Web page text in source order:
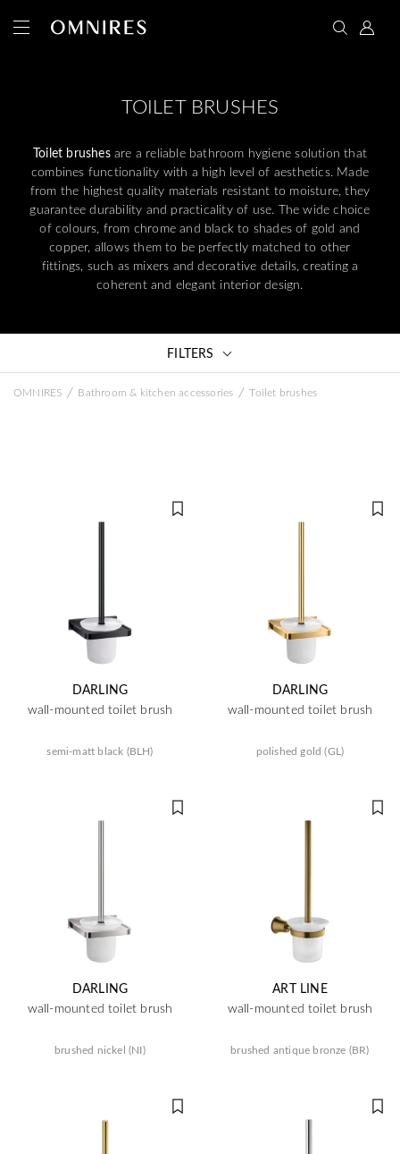
TOILET BRUSHES
Toilet brushesare a reliable bathroom hygiene solution that
combines functionality with a high level of aesthetics. Made
from the highest quality materials resistant to moisture, they
guarantee durability and practicality of use. The wide choice
of colours, from chrome and black to shades of gold and
copper, allows them to be perfectly matched to other
fittings, such as mixers and decorative details, creating a
coherent and elegant interior design.
FILTERS
OMNIRES / Bathroom & kitchen accessories / Toilet brushes
DARLING
wall-mounted toilet brush
semi-matt black (BLH)
DARLING
wall-mounted toilet brush
polished gold (GL)
DARLING
wall-mounted toilet brush
brushed nickel (NI)
ART LINE
wall-mounted toilet brush
brushed antique bronze (BR)